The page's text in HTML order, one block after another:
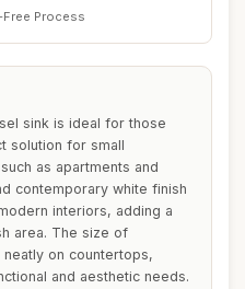
Free Process
sink is ideal for those
solution for small
as apartments and
contemporary white finish
interiors, adding a
area. The size of
on countertops,
and aesthetic needs.